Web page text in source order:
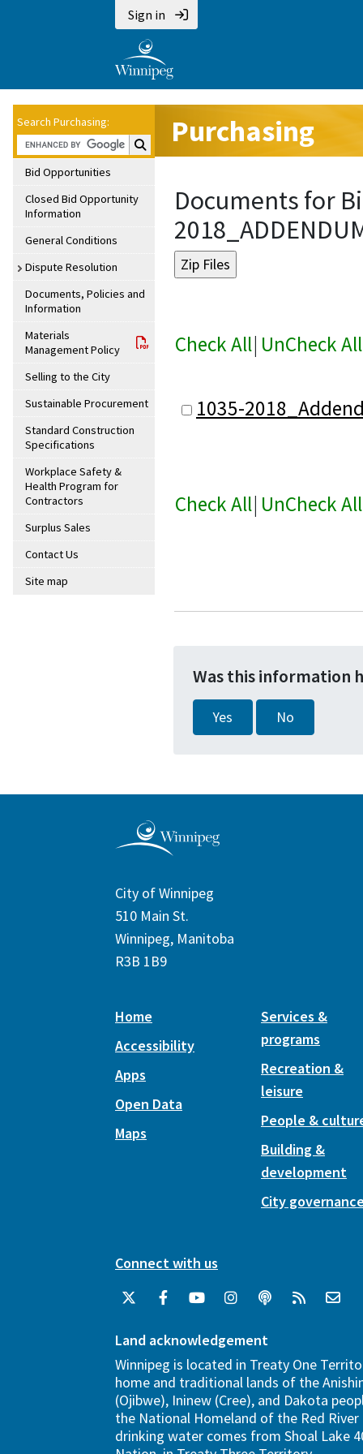
Sign in
Search Purchasing:
Search Purchasing:
Bid Opportunities
Closed Bid Opportunity
Information
General Conditions
Dispute Resolution
Documents, Policies and
Information
Materials
Management Policy
Selling to the City
Sustainable Procurement
Standard Construction
Specifications
Workplace Safety &
Health Program for
Contractors
Surplus Sales
Contact Us
Site map
Purchasing
Documents for
Check All| UnCheck All
1035-
Check All| UnCheck All
Was this information
Yes No
City of Winnipeg
510 Main St.
Winnipeg, Manitoba
R3B 1B9
Home
Accessibility
Apps
Open Data
Maps
Services &
programs
Recreation &
leisure
People &
Building &
development
City
Connect with us
Land acknowledgement
Winnipeg is located in Treaty One
home and traditional lands of the
(Ojibwe), Ininew (Cree), and Dakota
the National Homeland of the Red River
drinking water comes from Shoal Lake